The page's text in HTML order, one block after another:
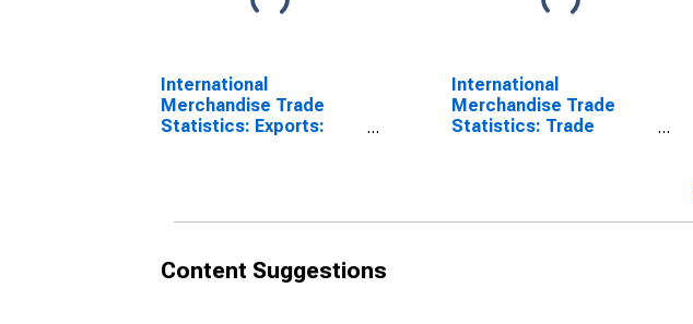
International
Merchandise Trade
Statistics: Exports:
International
Merchandise Trade
Statistics: Trade
Content Suggestions